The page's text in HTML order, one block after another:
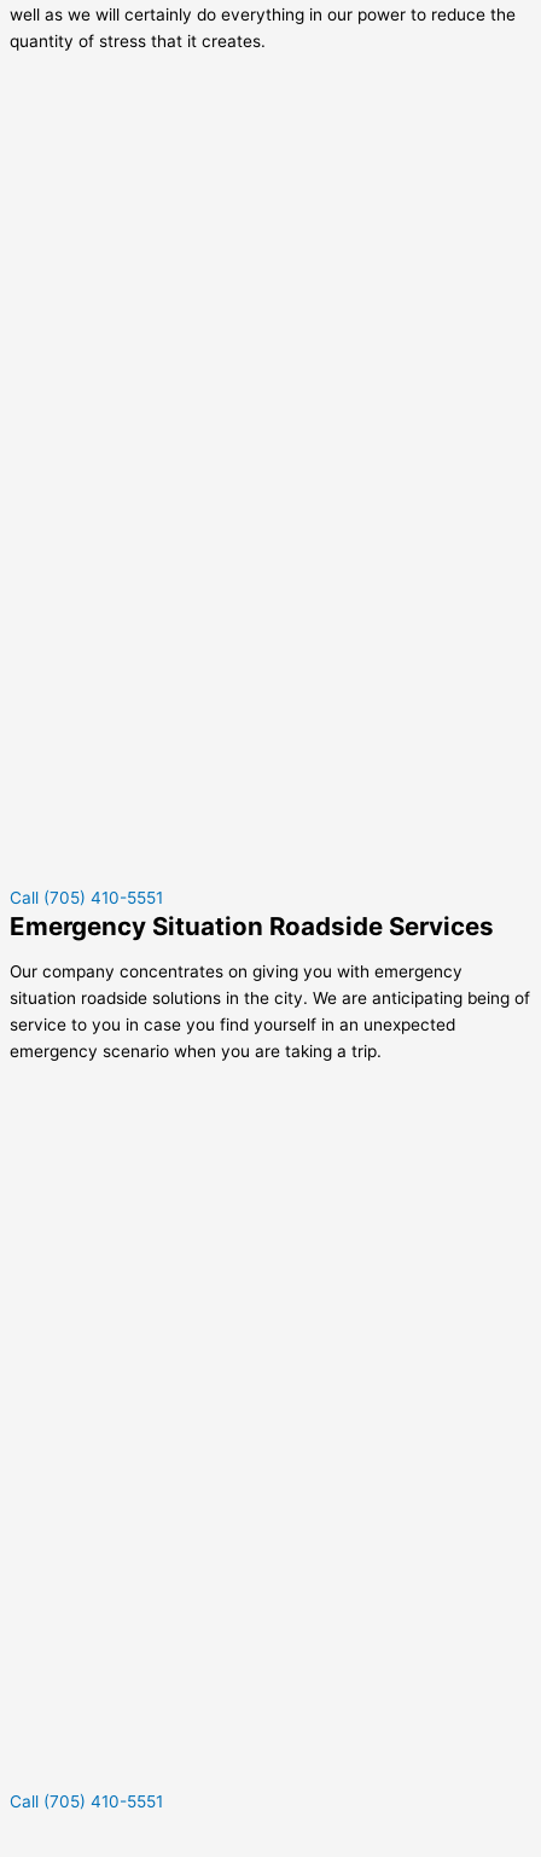
well as we will certainly do everything in our power to reduce the
quantity of stress that it creates.
Call (705) 410-5551
Emergency Situation Roadside Services
Our company concentrates on giving you with emergency
situation roadside solutions in the city. We are anticipating being of
service to you in case you find yourself in an unexpected
emergency scenario when you are taking a trip.
Call (705) 410-5551